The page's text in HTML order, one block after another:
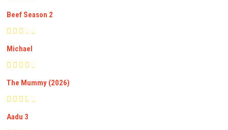
Beef Season 2
Michael
The Mummy (2026)
Aadu 3